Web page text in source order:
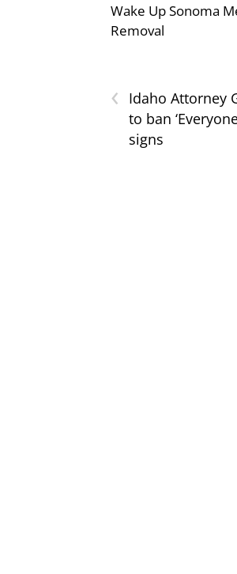
Wake Up Sonoma
Removal
‹
Idaho Attorney
to ban
signs